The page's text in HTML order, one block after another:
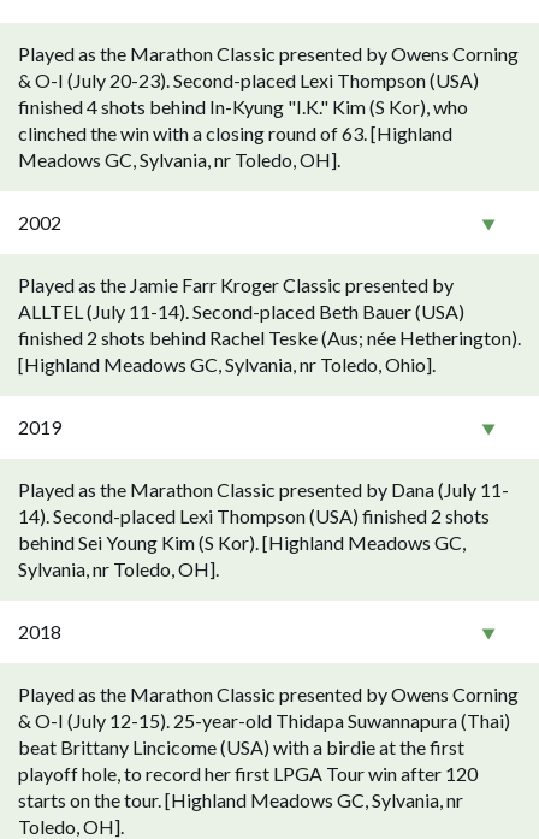
Played as the Marathon Classic presented by Owens Corning
& O-I (July 20-23). Second-placed Lexi Thompson (USA)
finished 4 shots behind In-Kyung "I.K." Kim (S Kor), who
clinched the win with a closing round of 63. [Highland
Meadows GC, Sylvania, nr Toledo, OH].
2002
Played as the Jamie Farr Kroger Classic presented by
ALLTEL (July 11-14). Second-placed Beth Bauer (USA)
finished 2 shots behind Rachel Teske (Aus; née Hetherington).
[Highland Meadows GC, Sylvania, nr Toledo, Ohio].
2019
Played as the Marathon Classic presented by Dana (July 11-
14). Second-placed Lexi Thompson (USA) finished 2 shots
behind Sei Young Kim (S Kor). [Highland Meadows GC,
Sylvania, nr Toledo, OH].
2018
Played as the Marathon Classic presented by Owens Corning
& O-I (July 12-15). 25-year-old Thidapa Suwannapura (Thai)
beat Brittany Lincicome (USA) with a birdie at the first
playoff hole, to record her first LPGA Tour win after 120
starts on the tour. [Highland Meadows GC, Sylvania, nr
Toledo, OH].